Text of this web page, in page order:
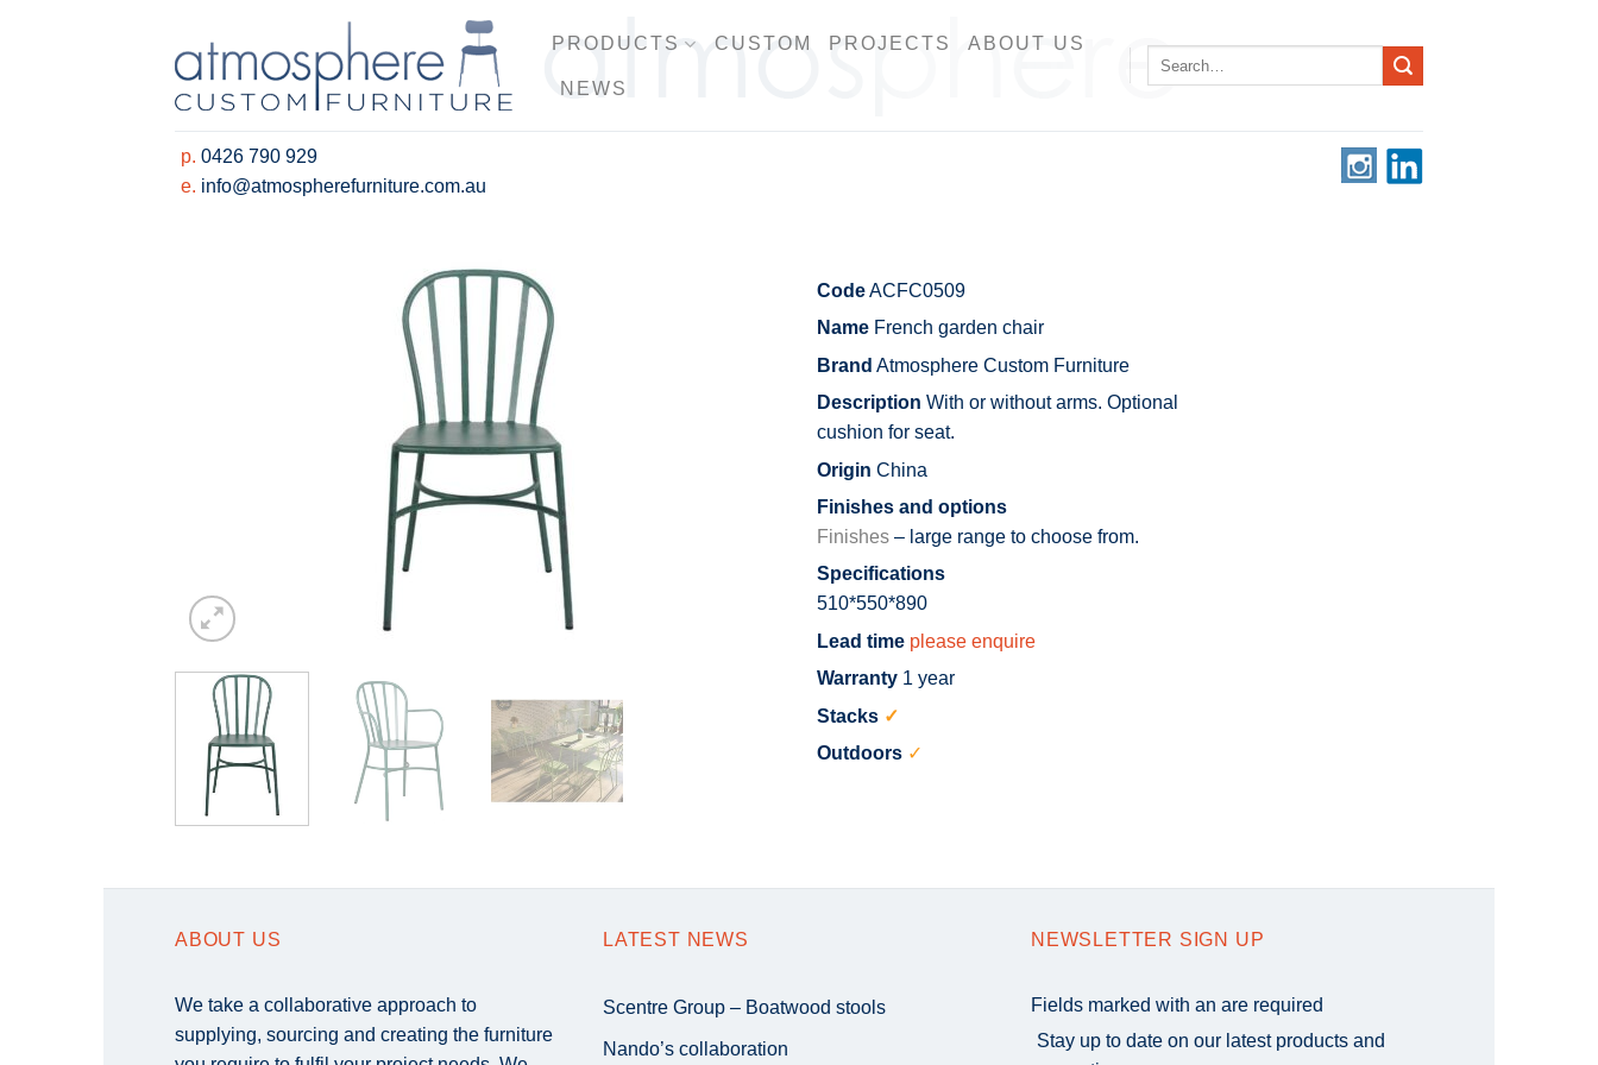
PRODUCTS CUSTOM PROJECTS ABOUT US
NEWS
p. 0426 790 929
e. info@atmospherefurniture.com.au
CodeACFC0509
Name French garden chair
Brand Atmosphere Custom Furniture
Description With or without arms. Optional
cushion for seat.
Origin China
Finishes and options
Finishes – large range to choose from.
Specifications
510*550*890
Lead time please enquire
Warranty 1 year
Stacks ✓
Outdoors ✓
ABOUT US
We take a collaborative approach to
supplying, sourcing and creating the furniture
LATEST NEWS
Scentre Group – Boatwood stools
Nando’s collaboration
NEWSLETTER SIGN UP
Fields marked with an are required
Stay up to date on our latest products and